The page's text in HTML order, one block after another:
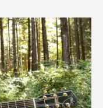
of
Freedom”